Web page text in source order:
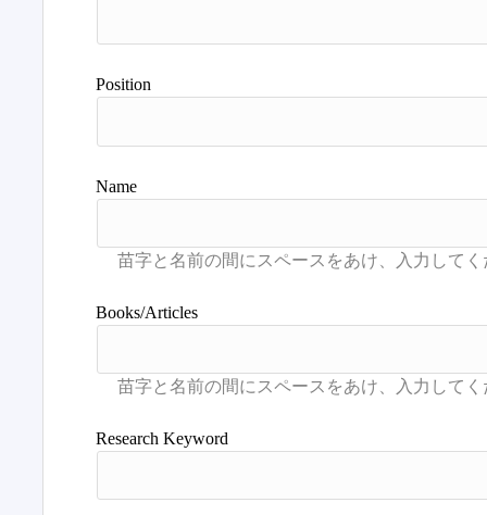
Position
Name
Books/Articles
Research Keyword